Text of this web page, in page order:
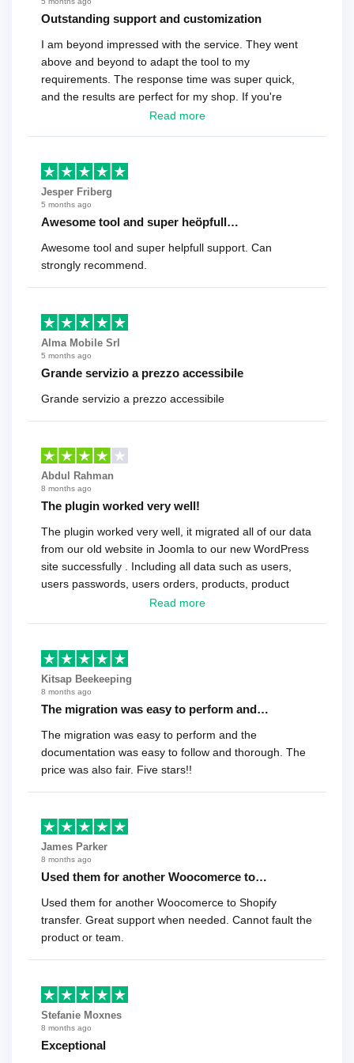
Outstanding support and customization
I am beyond impressed with the service. They went
above and beyond to adapt the tool to my
requirements. The response time was super quick,
and the results are perfect for my shop. If you're
looking for a reliable solution, this is it. Worth every
Read more
Jesper Friberg
5 months ago
Awesome tool and super heöpfull…
Awesome tool and super helpfull support. Can
strongly recommend.
Alma Mobile Srl
5 months ago
Grande servizio a prezzo accessibile
Grande servizio a prezzo accessibile
Abdul Rahman
8 months ago
The plugin worked very well!
The plugin worked very well, it migrated all of our data
from our old website in Joomla to our new WordPress
site successfully . Including all data such as users,
users passwords, users orders, products, product
reviews , etc.. . As a software developer I highly
Read more
Kitsap Beekeeping
8 months ago
The migration was easy to perform and…
The migration was easy to perform and the
documentation was easy to follow and thorough. The
price was also fair. Five stars!!
James Parker
8 months ago
Used them for another Woocomerce to…
Used them for another Woocomerce to Shopify
transfer. Great support when needed. Cannot fault the
product or team.
Stefanie Moxnes
8 months ago
Exceptional